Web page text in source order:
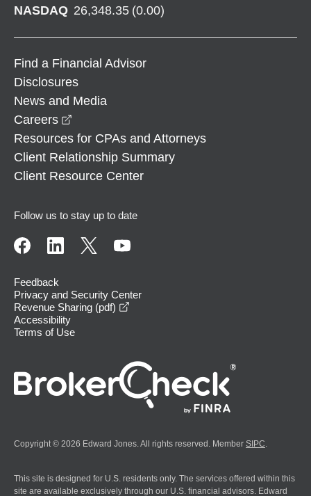
NASDAQ 26,348.35 (0.00)
Find a Financial Advisor
Disclosures
News and Media
Careers
Resources for CPAs and Attorneys
Client Relationship Summary
Client Resource Center
Follow us to stay up to date
Feedback
Privacy and Security Center
Revenue Sharing (pdf)
Accessibility
Terms of Use
Copyright © 2026 Edward Jones. All rights reserved. Member SIPC
This site is designed for U.S. residents only. The services offered within this
site are available exclusively through our U.S. financial advisors. Edward